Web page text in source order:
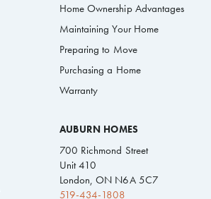
Home Ownership Advantages
Maintaining Your Home
Preparing to Move
Purchasing a Home
Warranty
AUBURN HOMES
700 Richmond Street
Unit 410
London, ON N6A 5C7
519-434-1808